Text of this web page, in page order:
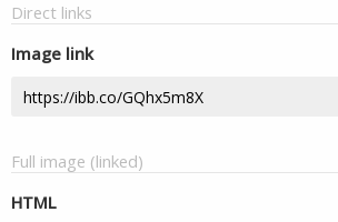
Direct links
Image link
Full image (linked)
HTML